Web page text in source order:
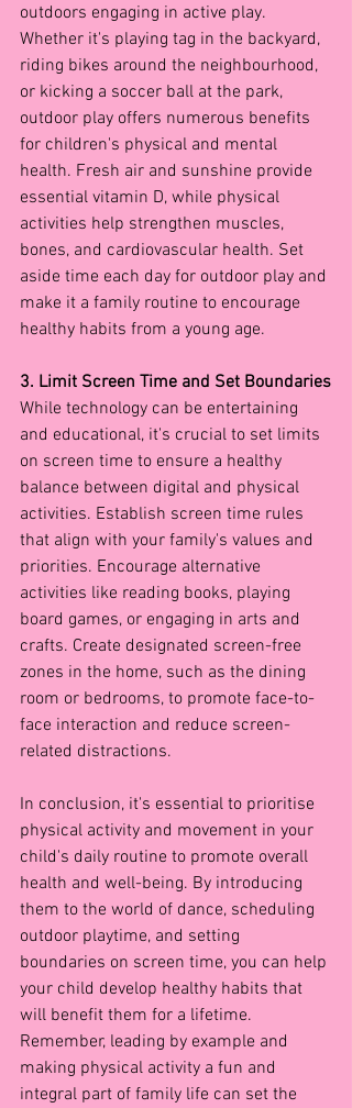
outdoors engaging in active play.
Whether it's playing tag in the backyard,
riding bikes around the neighbourhood,
or kicking a soccer ball at the park,
outdoor play offers numerous benefits
for children's physical and mental
health. Fresh air and sunshine provide
essential vitamin D, while physical
activities help strengthen muscles,
bones, and cardiovascular health. Set
aside time each day for outdoor play and
make it a family routine to encourage
healthy habits from a young age.
3. Limit Screen Time and Set Boundaries
While technology can be entertaining
and educational, it's crucial to set limits
on screen time to ensure a healthy
balance between digital and physical
activities. Establish screen time rules
that align with your family's values and
priorities. Encourage alternative
activities like reading books, playing
board games, or engaging in arts and
crafts. Create designated screen-free
zones in the home, such as the dining
room or bedrooms, to promote face-to-
face interaction and reduce screen-
related distractions.
In conclusion, it's essential to prioritise
physical activity and movement in your
child's daily routine to promote overall
health and well-being. By introducing
them to the world of dance, scheduling
outdoor playtime, and setting
boundaries on screen time, you can help
your child develop healthy habits that
will benefit them for a lifetime.
Remember, leading by example and
making physical activity a fun and
integral part of family life can set the